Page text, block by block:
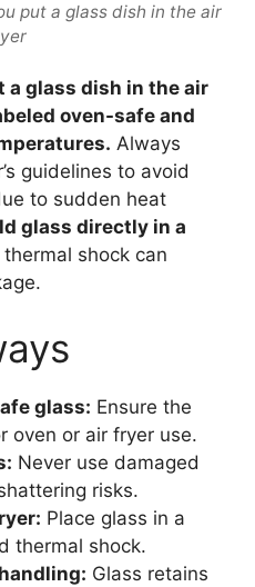
put a glass dish in the air
a glass dish in the air
oven-safe and
Always
guidelines to avoid
to sudden heat
glass directly in a
thermal shock can
glass: Ensure the
oven or air fryer use.
Never use damaged
risks.
Place glass in a
thermal shock.
Glass retains